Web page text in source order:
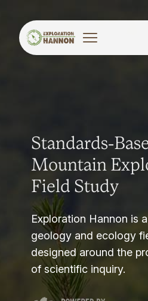
Standards-
Mountain
Field Study
Exploration Hannon is
geology and ecology
designed around the
of scientific inquiry.